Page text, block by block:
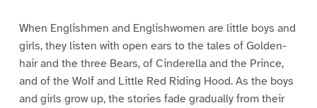
When Englishmen and Englishwomen are little boys and
girls, they listen with open ears to the tales of Golden-
hair and the three Bears, of Cinderella and the Prince,
and of the Wolf and Little Red Riding Hood. As the boys
and girls grow up, the stories fade gradually from their